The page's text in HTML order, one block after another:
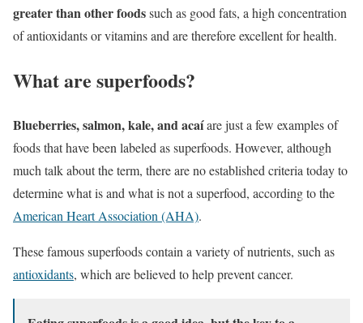
greater than other foodssuch as good fats, a high concentration
of antioxidants or vitamins and are therefore excellent for health.
What are superfoods?
Blueberries, salmon, kale, and acaíare just a few examples of
foods that have been labeled as superfoods. However, although
much talk about the term, there are no established criteria today to
determine what is and what is not a superfood, according to the
American Heart Association (AHA).
These famous superfoods contain a variety of nutrients, such as
antioxidants, which are believed to help prevent cancer.